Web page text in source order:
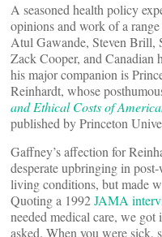
A seasoned health policy
opinions and work of a
Atul Gawande, Steven Brill,
Zack Cooper, and Canadian
his major companion is
Reinhardt, whose
and Ethical Costs of
published by Princeton
Gaffney’s affection for
desperate upbringing in
living conditions, but made
Quoting a 1992JAMA
needed medical care, we
asked. When you were sick,